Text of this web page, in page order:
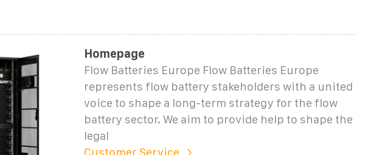
Homepage
Flow Batteries Europe Flow Batteries Europe
represents flow battery stakeholders with a united
voice to shape a long-term strategy for the flow
battery sector. We aim to provide help to shape the
legal
Customer Service